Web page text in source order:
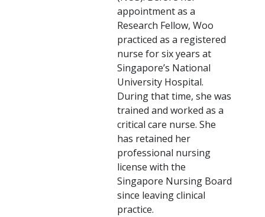
appointment as a
Research Fellow, Woo
practiced as a registered
nurse for six years at
Singapore’s National
University Hospital.
During that time, she was
trained and worked as a
critical care nurse. She
has retained her
professional nursing
license with the
Singapore Nursing Board
since leaving clinical
practice.